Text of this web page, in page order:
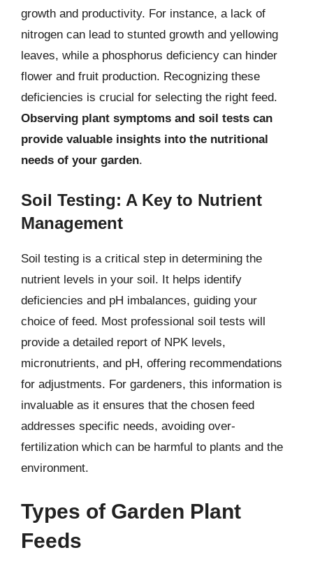
growth and productivity. For instance, a lack of
nitrogen can lead to stunted growth and yellowing
leaves, while a phosphorus deficiency can hinder
flower and fruit production. Recognizing these
deficiencies is crucial for selecting the right feed.
Observing plant symptoms and soil tests can
provide valuable insights into the nutritional
needs of your garden.
Soil Testing: A Key to Nutrient
Management
Soil testing is a critical step in determining the
nutrient levels in your soil. It helps identify
deficiencies and pH imbalances, guiding your
choice of feed. Most professional soil tests will
provide a detailed report of NPK levels,
micronutrients, and pH, offering recommendations
for adjustments. For gardeners, this information is
invaluable as it ensures that the chosen feed
addresses specific needs, avoiding over-
fertilization which can be harmful to plants and the
environment.
Types of Garden Plant
Feeds